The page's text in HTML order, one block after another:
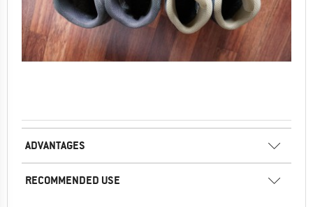
ADVANTAGES
RECOMMENDED USE